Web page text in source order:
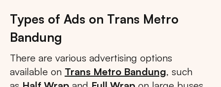
Types of Ads on Trans Metro
Bandung
There are various advertising options
available on Trans Metro Bandung, such